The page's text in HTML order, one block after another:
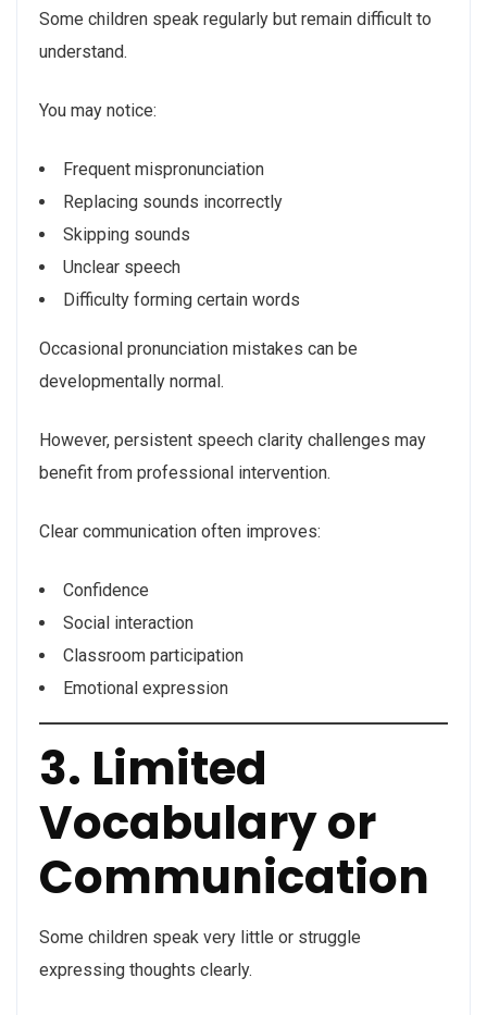
Some children speak regularly but remain difficult to
understand.
You may notice:
Frequent mispronunciation
Replacing sounds incorrectly
Skipping sounds
Unclear speech
Difficulty forming certain words
Occasional pronunciation mistakes can be
developmentally normal.
However, persistent speech clarity challenges may
benefit from professional intervention.
Clear communication often improves:
Confidence
Social interaction
Classroom participation
Emotional expression
3. Limited
Vocabulary or
Communication
Some children speak very little or struggle
expressing thoughts clearly.